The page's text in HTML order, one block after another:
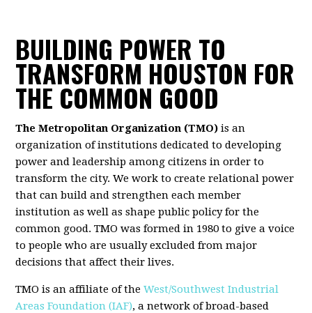
BUILDING POWER TO
TRANSFORM HOUSTON FOR
THE COMMON GOOD
The Metropolitan Organization (TMO) is an
organization of institutions dedicated to developing
power and leadership among citizens in order to
transform the city. We work to create relational power
that can build and strengthen each member
institution as well as shape public policy for the
common good. TMO was formed in 1980 to give a voice
to people who are usually excluded from major
decisions that affect their lives.
TMO is an affiliate of theWest/Southwest Industrial
Areas Foundation (IAF), a network of broad-based